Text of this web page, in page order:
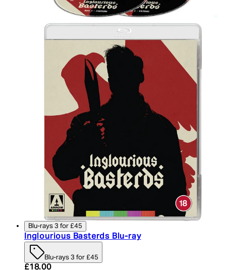
Blu-rays 3 for £45
Inglourious Basterds Blu-ray
Blu-rays 3 for £45
Current price: £18.00. Recommended Retail
£18.00